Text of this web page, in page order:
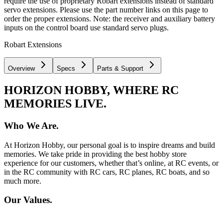
servo extensions. Please use the part number links on this page to
order the proper extensions. Note: the receiver and auxiliary battery
inputs on the control board use standard servo plugs.
Robart Extensions
Overview Specs Parts & Support
HORIZON HOBBY, WHERE RC
MEMORIES LIVE.
Who We Are.
At Horizon Hobby, our personal goal is to inspire dreams and build
memories. We take pride in providing the best hobby store
experience for our customers, whether that’s online, at RC events, or
in the RC community with RC cars, RC planes, RC boats, and so
much more.
Our Values.